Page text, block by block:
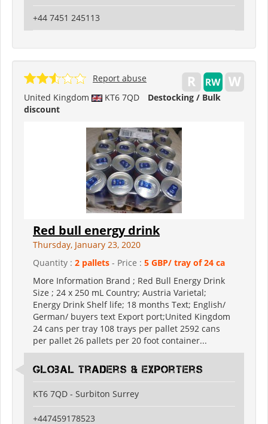
+44 7451 245113
United Kingdom KT6 7QD
Destocking / Bulk
discount
Report abuse
Red bull energy drink
Thursday, January 23, 2020
Quantity : 2 pallets - Price : 5 GBP/ tray of 24 ca
More Information Brand ; Red Bull Energy Drink
Size ; 24 x 250 mL Country; Austria Varietal;
Energy Drink Shelf life; 18 months Text; English/
German/ buyers text Export port;United Kingdom
24 cans per tray 108 trays per pallet 2592 cans
per pallet 26 pallets per 20 foot container...
Global Traders & Exporters
KT6 7QD - Surbiton Surrey
+447459178523